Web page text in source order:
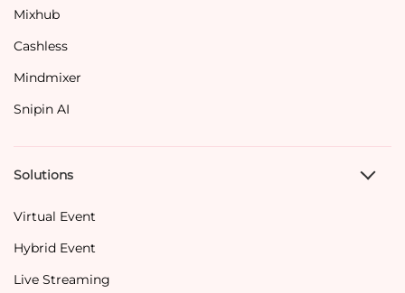
Mixhub
Cashless
Mindmixer
Snipin AI
Solutions
Virtual Event
Hybrid Event
Live Streaming